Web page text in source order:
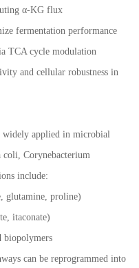
α-KG flux
fermentation performance
TCA cycle modulation
and cellular robustness in
widely applied in microbial
coli, Corynebacterium
include:
glutamine, proline)
itaconate)
biopolymers
can be reprogrammed into